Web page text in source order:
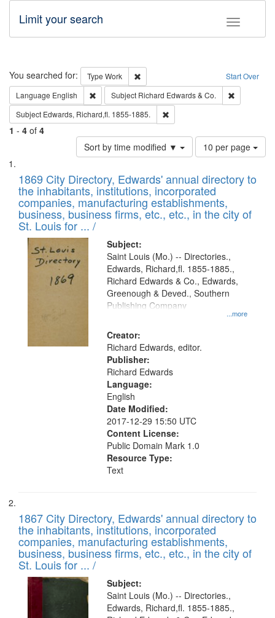
Toggle
Limit your search
Search Start Over
You searched for: Type Work
Remove constraint Type: Work
Language English Remove constraint Language: English
Subject Richard Edwards & Co.
Subject Edwards, Richard,fl. 1855-1885.
1 - 4 of 4
Sort by time modified ▼
Number
of
to
display
per
page
10 per page
Search
Results
List
of
files
deposited
in
Digital
Gateway
1869 City Directory, Edwards' annual directory to
the inhabitants, institutions, incorporated
companies, manufacturing establishments,
business, business firms, etc., etc., in the city of
St. Louis for ... /
Subject:
...more
Saint Louis (Mo.) -- Directories.,
Edwards, Richard,fl. 1855-1885.,
Richard Edwards & Co., Edwards,
Greenough & Deved., Southern
Publishing Company
Creator:
Richard Edwards, editor.
Publisher:
Richard Edwards
Language:
English
Date Modified:
2017-12-29 15:50 UTC
Content License:
Public Domain Mark 1.0
Resource Type:
Text
1867 City Directory, Edwards' annual directory to
the inhabitants, institutions, incorporated
companies, manufacturing establishments,
business, business firms, etc., etc., in the city of
St. Louis for ... /
Subject:
Saint Louis (Mo.) -- Directories.,
Edwards, Richard,fl. 1855-1885.,